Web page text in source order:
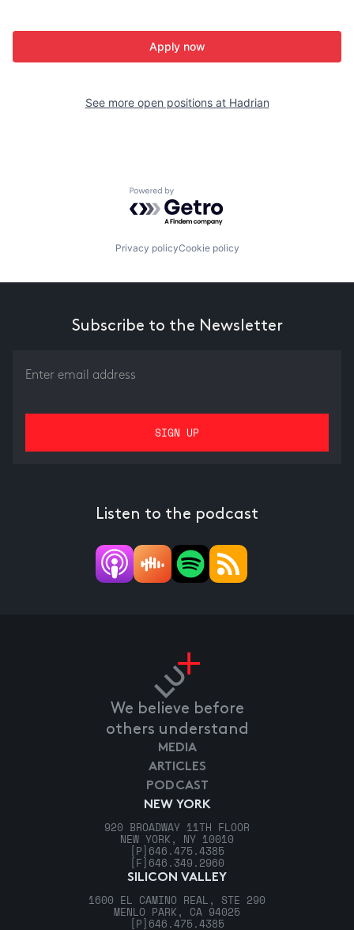
Apply now
See more open positions at Hadrian
Powered by Getro.com
Privacy policyCookie policy
Subscribe to the Newsletter
Listen to the podcast
We believe before
others understand
NEW YORK
920 BROADWAY 11TH FLOOR
NEW YORK, NY 10010
[P] 646.475.4385
[F] 646.349.2960
SILICON VALLEY
1600 EL CAMINO REAL, STE 290
MENLO PARK, CA 94025
[P] 646.475.4385
MEDIA
ARTICLES
PODCAST